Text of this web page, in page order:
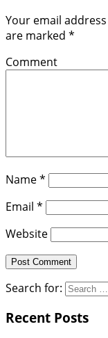
Your email
are marked *
Comment
Name*
Email *
Website
Search for:
Recent Posts